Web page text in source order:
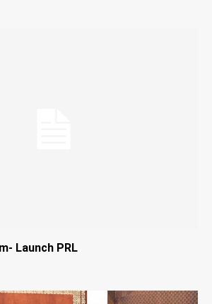
Launch PRL